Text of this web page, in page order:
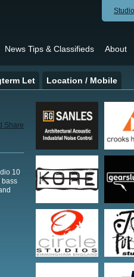
News Tips & Classifieds About
Let Location / Mobile
10
bass